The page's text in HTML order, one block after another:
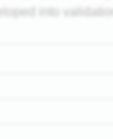
into validation